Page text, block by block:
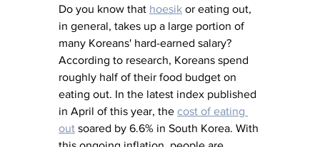
Do you know that hoesik or eating out,
in general, takes up a large portion of
many Koreans' hard-earned salary?
According to research, Koreans spend
roughly half of their food budget on
eating out. In the latest index published
in April of this year, the cost of eating
out soared by 6.6% in South Korea. With